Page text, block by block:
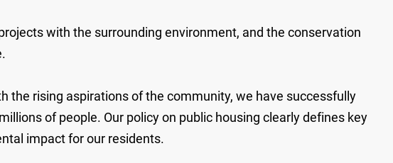
with the surrounding environment, and the conservation
the rising aspirations of the community, we have successfully
of people. Our policy on public housing clearly defines key
impact for our residents.